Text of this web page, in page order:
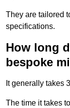
They are tailored
specifications.
How long
bespoke
It generally takes
The time it takes